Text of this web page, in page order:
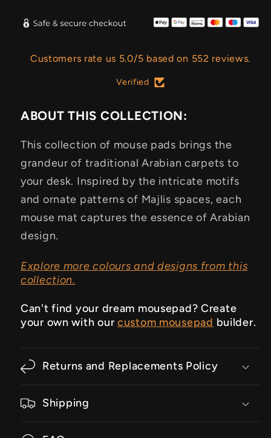
Customers rate us 5.0/5 based on 552 reviews.
Verified
ABOUT THIS COLLECTION:
This collection of mouse pads brings the
grandeur of traditional Arabian carpets to
your desk. Inspired by the intricate motifs
and ornate patterns of Majlis spaces, each
mouse mat captures the essence of Arabian
design.
Explore more colours and designs from this
collection.
Can't find your dream mousepad? Create
your own with our custom mousepad builder.
Returns and Replacements Policy
Shipping